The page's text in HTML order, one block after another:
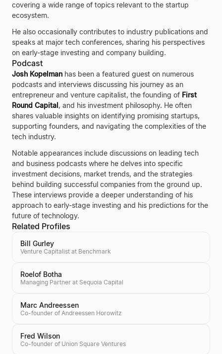
covering a wide range of topics relevant to the startup
ecosystem.
He also occasionally contributes to industry publications and
speaks at major tech conferences, sharing his perspectives
on early-stage investing and company building.
Podcast
Josh Kopelman has been a featured guest on numerous
podcasts and interviews discussing his journey as an
entrepreneur and venture capitalist, the founding of First
Round Capital, and his investment philosophy. He often
shares valuable insights on identifying promising startups,
supporting founders, and navigating the complexities of the
tech industry.
Notable appearances include discussions on leading tech
and business podcasts where he delves into specific
investment decisions, market trends, and the strategies
behind building successful companies from the ground up.
These interviews provide a deeper understanding of his
approach to early-stage investing and his predictions for the
future of technology.
Related Profiles
Bill Gurley
Venture Capitalist at Benchmark
Roelof Botha
Managing Partner at Sequoia Capital
Marc Andreessen
Co-founder of Andreessen Horowitz
Fred Wilson
Co-founder of Union Square Ventures